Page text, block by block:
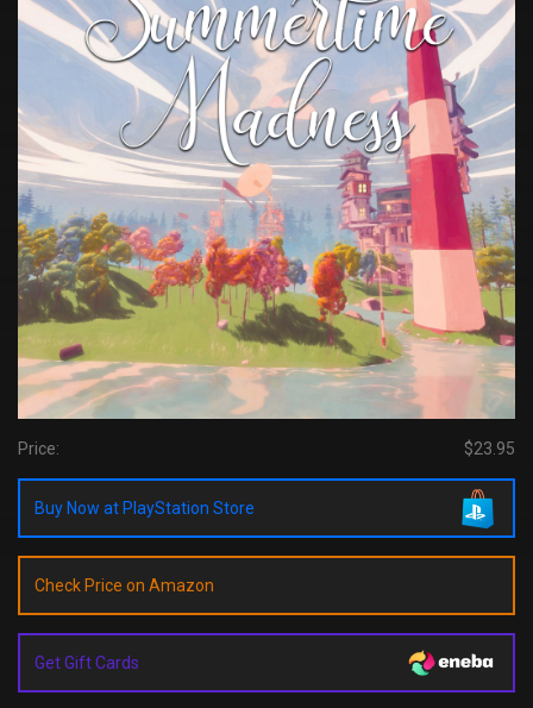
Price: $23.95
Buy Now at PlayStation Store
Check Price on Amazon
Get Gift Cards